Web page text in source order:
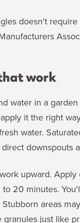
doesn't
work
water in a
it the right
water.
downspouts
upward.
20 minutes.
areas
just like